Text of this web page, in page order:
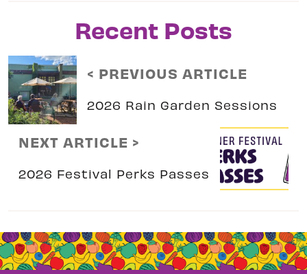
Recent Posts
< PREVIOUS ARTICLE
2026 Rain Garden Sessions
NEXT ARTICLE >
2026 Festival Perks Passes